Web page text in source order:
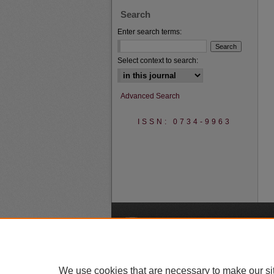
Search
Enter search terms:
Select context to search:
Advanced Search
ISSN: 0734-9963
We use cookies that are necessary to make our